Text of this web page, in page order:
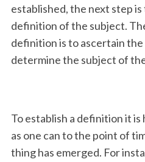
established, the next step
definition of the subject.
definition is to ascertain
determine the subject of
To establish a definition it
as one can to the point of
thing has emerged. For